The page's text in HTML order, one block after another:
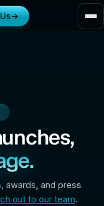
→
awards, and press
out to our team.